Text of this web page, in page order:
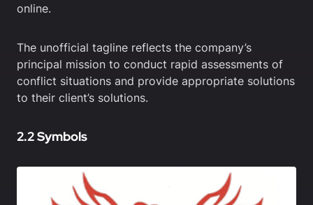
online.
The unofficial tagline reflects the company’s
principal mission to conduct rapid assessments of
conflict situations and provide appropriate solutions
to their client’s solutions.
2.2 Symbols